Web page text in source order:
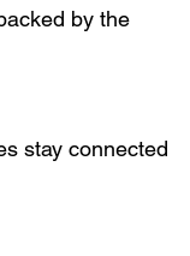
by the
stay connected